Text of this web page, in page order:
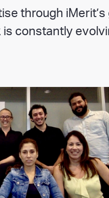
through
constantly